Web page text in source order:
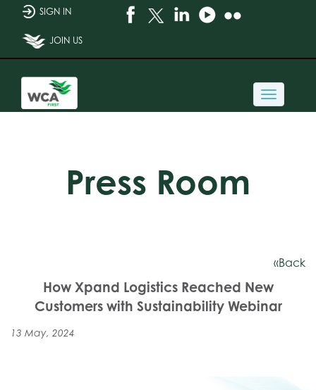
SIGN IN
JOIN US
Toggle
Press Room
«Back
How Xpand Logistics Reached New
Customers with Sustainability Webinar
13 May, 2024